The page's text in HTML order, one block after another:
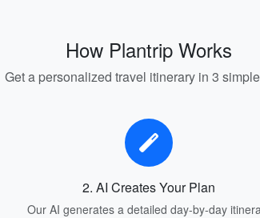
How Plantrip Works
Get a personalized travel itinerary in 3
2. AI Creates Your Plan
Our AI generates a detailed day-by-day